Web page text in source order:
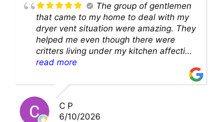
The group of gentlemen
that came to my home to deal with my
dryer vent situation were amazing. They
helped me even though there were
critters living under my kitchen affecting
theability to even get to the duct for
solution and were so very kind! Thank
you!!
read more
C P
6/10/2026